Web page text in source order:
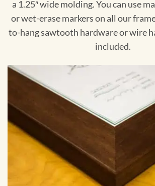
a 1.25″ wide molding. You can use
or wet-erase markers on all our
to-hang sawtooth hardware or wire
included.